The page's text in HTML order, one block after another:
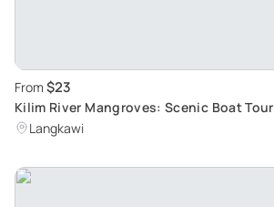
From $23
Kilim River Mangroves: Scenic Boat Tour
Langkawi